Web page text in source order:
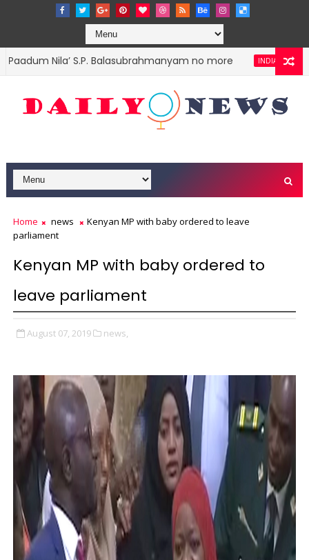
Nila’ S.P. Balasubrahmanyam no more PM
Home news
Kenyan MP with baby ordered to leave
parliament
Kenyan MP with baby ordered to
leave parliament
August 07, 2019 news,